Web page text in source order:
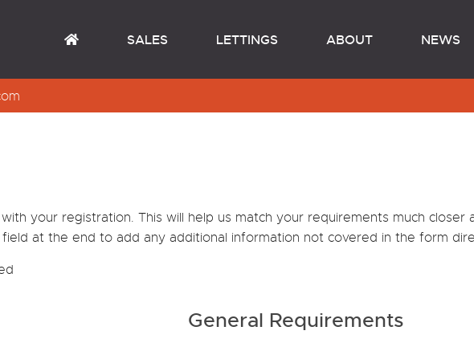
SALES LETTINGS ABOUT NEWS
your registration. This will help us match your requirements much closer
at the end to add any additional information not covered in the form
General Requirements